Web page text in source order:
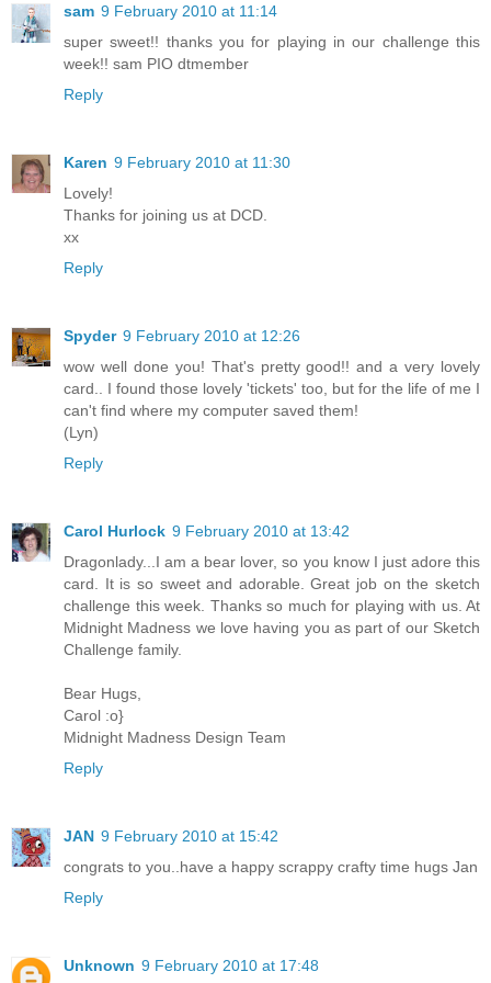
sam 9 February 2010 at 11:14
super sweet!! thanks you for playing in our challenge this
week!! sam PIO dtmember
Reply
Karen 9 February 2010 at 11:30
Lovely!
Thanks for joining us at DCD.
xx
Reply
Spyder 9 February 2010 at 12:26
wow well done you! That's pretty good!! and a very lovely
card.. I found those lovely 'tickets' too, but for the life of me I
can't find where my computer saved them!
(Lyn)
Reply
Carol Hurlock 9 February 2010 at 13:42
Dragonlady...I am a bear lover, so you know I just adore this
card. It is so sweet and adorable. Great job on the sketch
challenge this week. Thanks so much for playing with us. At
Midnight Madness we love having you as part of our Sketch
Challenge family.
Bear Hugs,
Carol :o}
Midnight Madness Design Team
Reply
JAN 9 February 2010 at 15:42
congrats to you..have a happy scrappy crafty time hugs Jan
Reply
Unknown 9 February 2010 at 17:48